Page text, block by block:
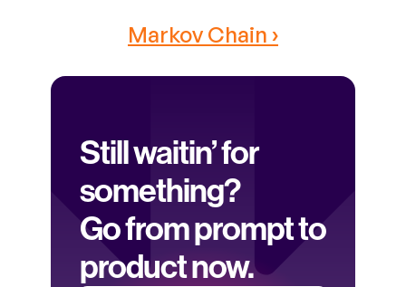
Markov Chain ›
Still waitin’ for
something?
Go from prompt to
product now.